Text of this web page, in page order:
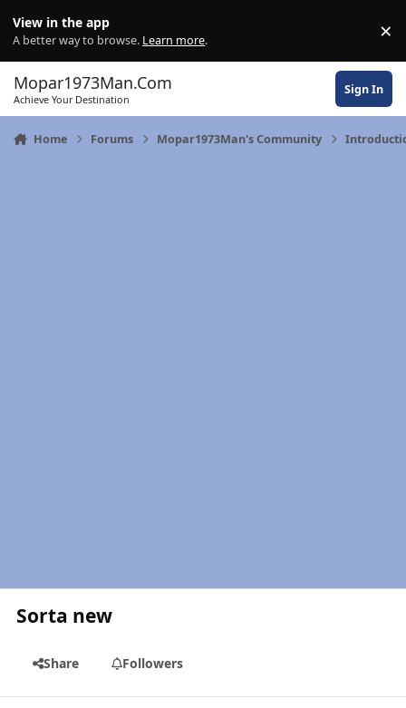
View in the app
A better way to browse. Learn more. ×
Mopar1973Man.Com
Achieve Your Destination
Sign In
Home Forums Mopar1973Man's Community
Sorta new
Share Followers